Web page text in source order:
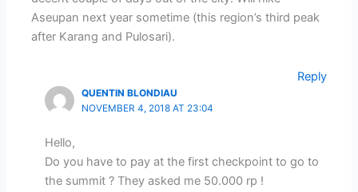
Aseupan next year sometime (this region’s third peak
after Karang and Pulosari).
Reply
QUENTIN BLONDIAU
NOVEMBER 4, 2018 AT 23:04
Hello,
Do you have to pay at the first checkpoint to go to
the summit ? They asked me 50.000 rp !